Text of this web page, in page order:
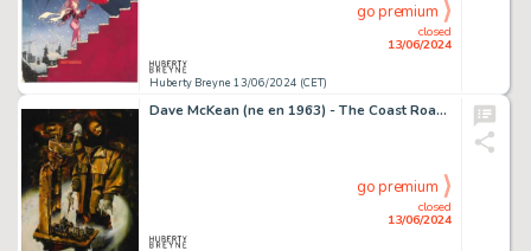
Huberty Breyne 13/06/2024 (CET)
closed
13/06/2024
go premium
Dave McKean (ne en 1963) - The Coast Road Technique mixte…
closed
13/06/2024
go premium